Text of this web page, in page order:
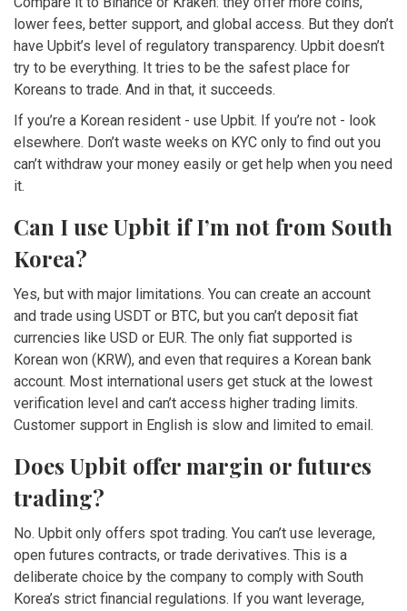
lower fees, better support, and global access. But they don’t
have Upbit’s level of regulatory transparency. Upbit doesn’t
try to be everything. It tries to be the safest place for
Koreans to trade. And in that, it succeeds.
If you’re a Korean resident - use Upbit. If you’re not - look
elsewhere. Don’t waste weeks on KYC only to find out you
can’t withdraw your money easily or get help when you need
it.
Can I use Upbit if I’m not from South
Korea?
Yes, but with major limitations. You can create an account
and trade using USDT or BTC, but you can’t deposit fiat
currencies like USD or EUR. The only fiat supported is
Korean won (KRW), and even that requires a Korean bank
account. Most international users get stuck at the lowest
verification level and can’t access higher trading limits.
Customer support in English is slow and limited to email.
Does Upbit offer margin or futures
trading?
No. Upbit only offers spot trading. You can’t use leverage,
open futures contracts, or trade derivatives. This is a
deliberate choice by the company to comply with South
Korea’s strict financial regulations. If you want leverage,